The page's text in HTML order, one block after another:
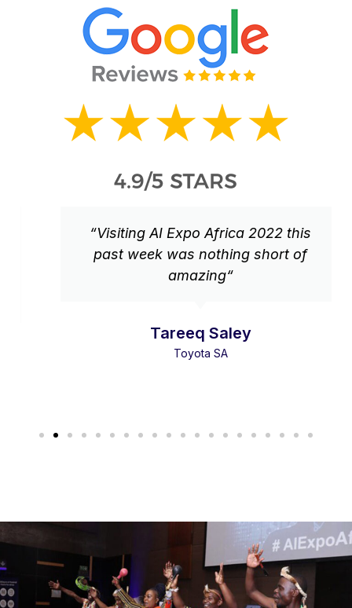
“Visiting AI Expo Africa 2022 this
past week was nothing short of
amazing“
Tareeq Saley
Toyota SA